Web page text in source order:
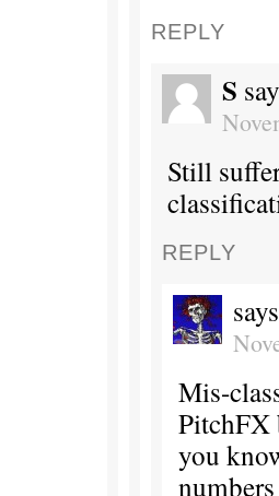
REPLY
S
Still
REPLY
Mis-
PitchFX
you